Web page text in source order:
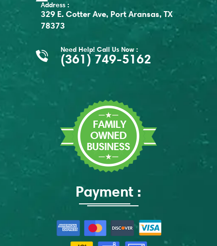
Address :
329 E. Cotter Ave, Port Aransas, TX
78373
Need Help! Call Us Now :
(361) 749-5162
Payment :